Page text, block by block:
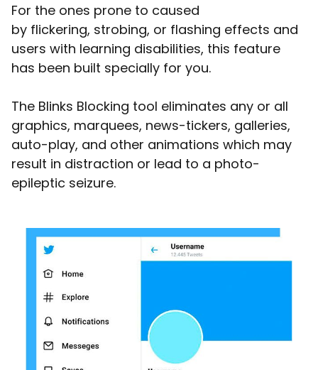
For the ones prone to caused
by flickering, strobing, or flashing effects and
users with learning disabilities, this feature
has been built specially for you.
The Blinks Blocking tool eliminates any or all
graphics, marquees, news-tickers, galleries,
auto-play, and other animations which may
result in distraction or lead to a photo-
epileptic seizure.